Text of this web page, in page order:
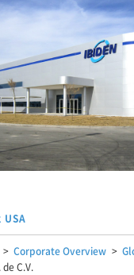
Corporate Overview
C.V.